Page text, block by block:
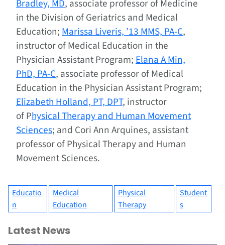
Bradley, MD, associate professor of Medicine
in the Division of Geriatrics and Medical
Education;Marissa Liveris, ’13 MMS, PA-C,
instructor of Medical Education in the
Physician Assistant Program;Elana A Min,
PhD, PA-C, associate professor of Medical
Education in the Physician Assistant Program;
Elizabeth Holland, PT, DPT, instructor
of Physical Therapy and Human Movement
Sciences; and Cori Ann Arquines, assistant
professor of Physical Therapy and Human
Movement Sciences.
Educatio
n
Medical
Education
Physical
Therapy
Student
s
Latest News